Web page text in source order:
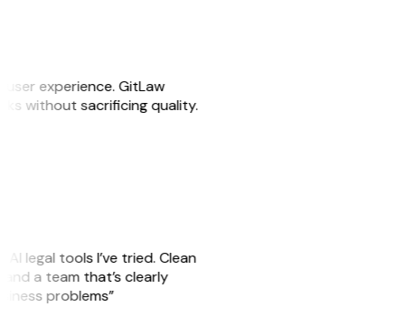
user experience. GitLaw
without sacrificing quality.
legal tools I’ve tried. Clean
a team that’s clearly
problems”